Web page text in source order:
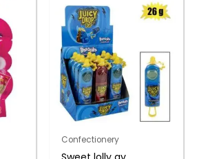
Confectionery